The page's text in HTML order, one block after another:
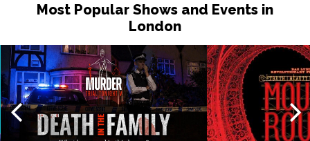
Most Popular Shows and Events in
London